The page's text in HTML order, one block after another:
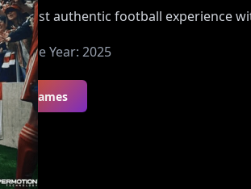
most authentic football experience
Release Year: 2025
All Games